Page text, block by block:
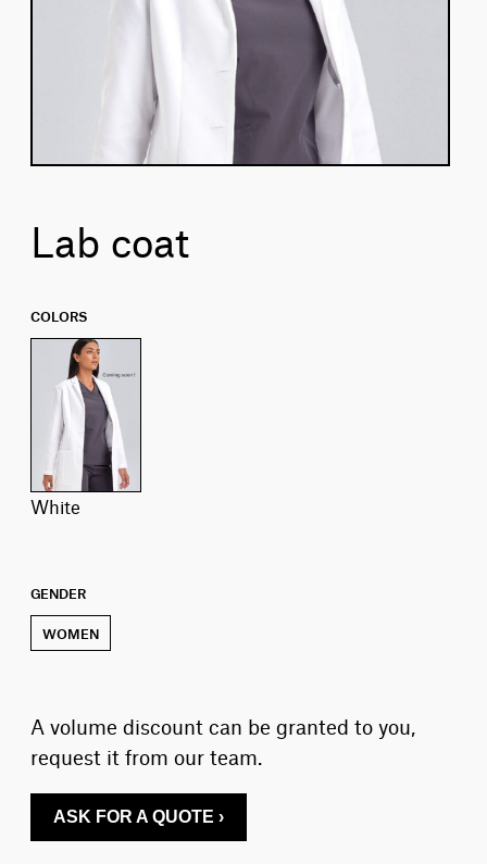
Lab coat
COLORS
white
GENDER
WOMEN
A volume discount can be granted to you,
request it from our team.
ASK FOR A QUOTE ›